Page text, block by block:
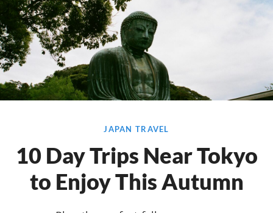
JAPAN TRAVEL
10 Day Trips Near Tokyo
to Enjoy This Autumn